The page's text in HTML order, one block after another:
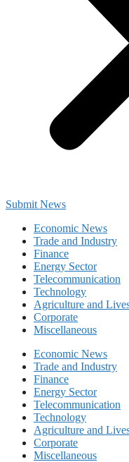
Submit News
Economic News
Trade and Industry
Finance
Energy Sector
Telecommunication
Technology
Agriculture and
Corporate
Miscellaneous
Economic News
Trade and Industry
Finance
Energy Sector
Telecommunication
Technology
Agriculture and
Corporate
Miscellaneous